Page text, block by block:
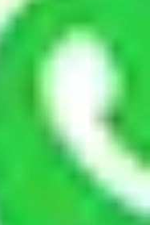
the moving
Ahmedabad to
anything
will be required to
items for some things.
this in detail, we
of objects
and load them. But
long.